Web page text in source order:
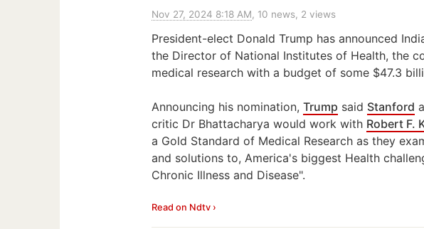
Nov 27, 2024 8:18 AM, 10 news, 2 views
President-elect Donald Trump has announced
the Director of National Institutes of Health, the
medical research with a budget of some $47.3
Announcing his nomination,Trump said Stanford
critic Dr Bhattacharya would work with Robert F.
a Gold Standard of Medical Research as they
and solutions to, America's biggest Health
Chronic Illness and Disease".
Read on Ndtv ›